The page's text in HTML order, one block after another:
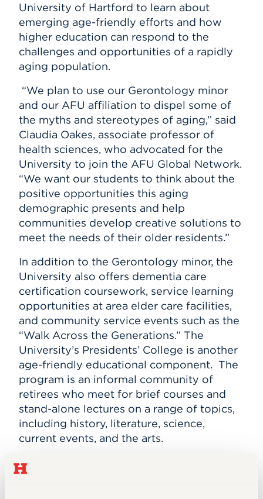
University of Hartford to learn about
emerging age-friendly efforts and how
higher education can respond to the
challenges and opportunities of a rapidly
aging population.
“We plan to use our Gerontology minor
and our AFU affiliation to dispel some of
the myths and stereotypes of aging,” said
Claudia Oakes, associate professor of
health sciences, who advocated for the
University to join the AFU Global Network.
“We want our students to think about the
positive opportunities this aging
demographic presents and help
communities develop creative solutions to
meet the needs of their older residents.”
In addition to the Gerontology minor, the
University also offers dementia care
certification coursework, service learning
opportunities at area elder care facilities,
and community service events such as the
“Walk Across the Generations.” The
University’s Presidents’ College is another
age-friendly educational component. The
program is an informal community of
retirees who meet for brief courses and
stand-alone lectures on a range of topics,
including history, literature, science,
current events, and the arts.
The Age Friendly University Initiative was
launched in 2012 at Dublin City University